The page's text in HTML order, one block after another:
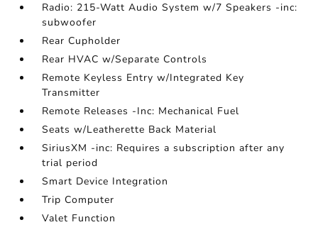
Radio: 215-Watt Audio System w/7 Speakers -inc:
subwoofer
Rear Cupholder
Rear HVAC w/Separate Controls
Remote Keyless Entry w/Integrated Key
Transmitter
Remote Releases -Inc: Mechanical Fuel
Seats w/Leatherette Back Material
SiriusXM -inc: Requires a subscription after any
trial period
Smart Device Integration
Trip Computer
Valet Function